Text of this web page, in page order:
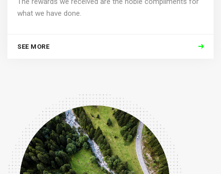
what we have done.
SEE MORE